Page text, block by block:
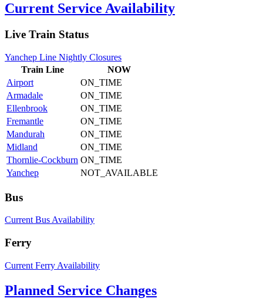
Current Service Availability
Live Train Status
Yanchep Line Nightly Closures
Train Line
NOW
Airport
ON_TIME
Armadale
ON_TIME
Ellenbrook
ON_TIME
Fremantle
ON_TIME
Mandurah
ON_TIME
Midland
ON_TIME
Thornlie-Cockburn ON_TIME
Yanchep
NOT_AVAILABLE
Bus
Current Bus Availability
Ferry
Current Ferry Availability
Planned Service Changes